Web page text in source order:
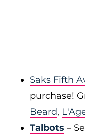
Saks Fifth
purchase!
Beard,
Talbots –